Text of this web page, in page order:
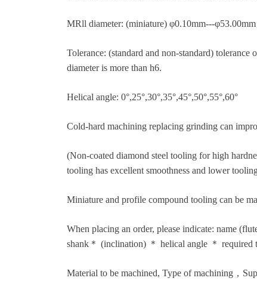
MRll diameter: (miniature) φ0.10mm---
Tolerance: (standard and non-standard)
diameter is more than h6.
Helical angle: 0°,25°,30°,35°,45°,50°,55°,60°
Cold-hard machining replacing grinding can
(Non-coated diamond steel tooling for high
tooling has excellent smoothness and lower
Miniature and profile compound tooling can be
When placing an order, please indicate: name
shank＊ (inclination) ＊ helical angle ＊ required
Material to be machined, Type of machining，